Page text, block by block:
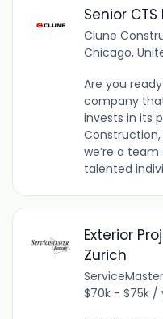
Senior
Clune
Chicago,
Are you
company
invests in its
we’re a
talented
Exterior
Zurich
ServiceMaster
$70k - $75k /